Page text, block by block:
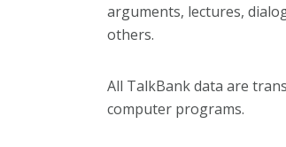
arguments, lectures,
others.
All TalkBank data are
computer programs.